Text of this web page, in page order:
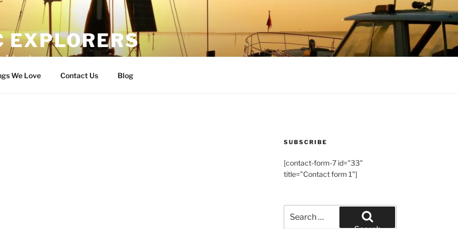
EXPLORERS
Adventures
We Love Contact Us Blog
SUBSCRIBE
[contact-form-7 id="33"
title="Contact form 1"]
for: